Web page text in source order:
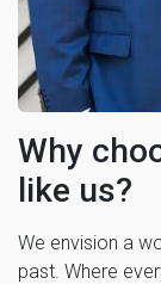
Why
like us?
We envision a
past. Where